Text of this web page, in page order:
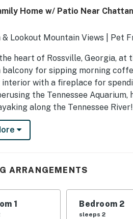
Home w/ Patio Near
& Lookout Mountain Views | Pet
heart of Rossville, Georgia,
for sipping morning
with a fireplace for
the Tennessee
along the Tennessee River!
--
1 king bed
1 queen bed
1 queen bed
ARRANGEMENTS
1 Bedroom 2
sleeps 2